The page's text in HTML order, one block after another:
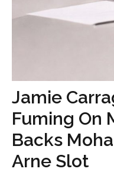
Jamie
Fuming On
Backs
Arne Slot